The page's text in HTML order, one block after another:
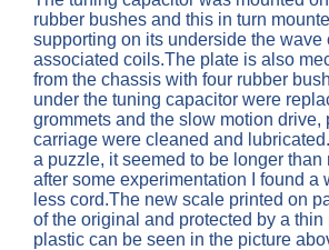
rubber bushes and this in turn
supporting on its underside the wave
associated coils.The plate is also
from the chassis with four rubber
under the tuning capacitor were
grommets and the slow motion drive,
carriage were cleaned and
a puzzle, it seemed to be longer than
after some experimentation I found a
less cord.The new scale printed on
of the original and protected by a
plastic can be seen in the picture